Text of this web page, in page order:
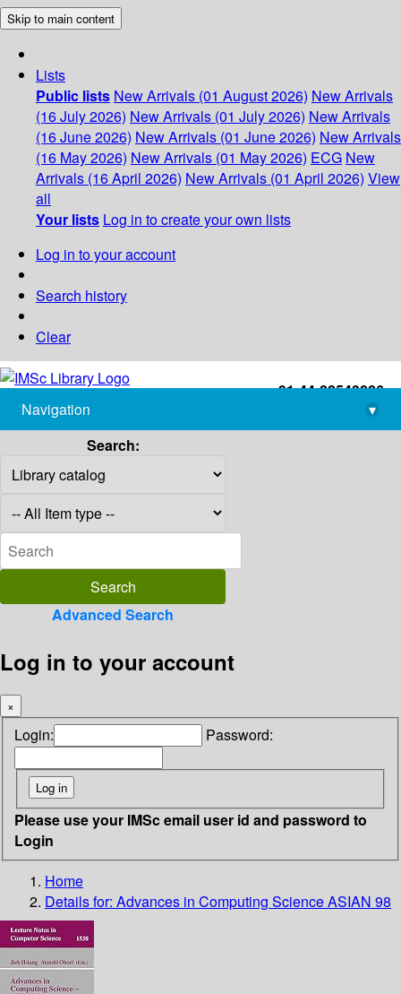
Skip to main content
Lists
Public lists New Arrivals (01 August 2026) New Arrivals
(16 July 2026) New Arrivals (01 July 2026) New Arrivals
(16 June 2026) New Arrivals (01 June 2026) New Arrivals
(16 May 2026) New Arrivals (01 May 2026) ECG New
Arrivals (16 April 2026) New Arrivals (01 April 2026) View
all
Your lists Log in to create your own lists
Log in to your account
Search history
Clear
+91-44-22543226
library@imsc.res.in
Navigation
▾
Search:
Advanced Search
Log in to your account
×
Login: Password:
Please use your IMSc email user id and password to
Login
Home
Details for: Advances in Computing Science ASIAN 98